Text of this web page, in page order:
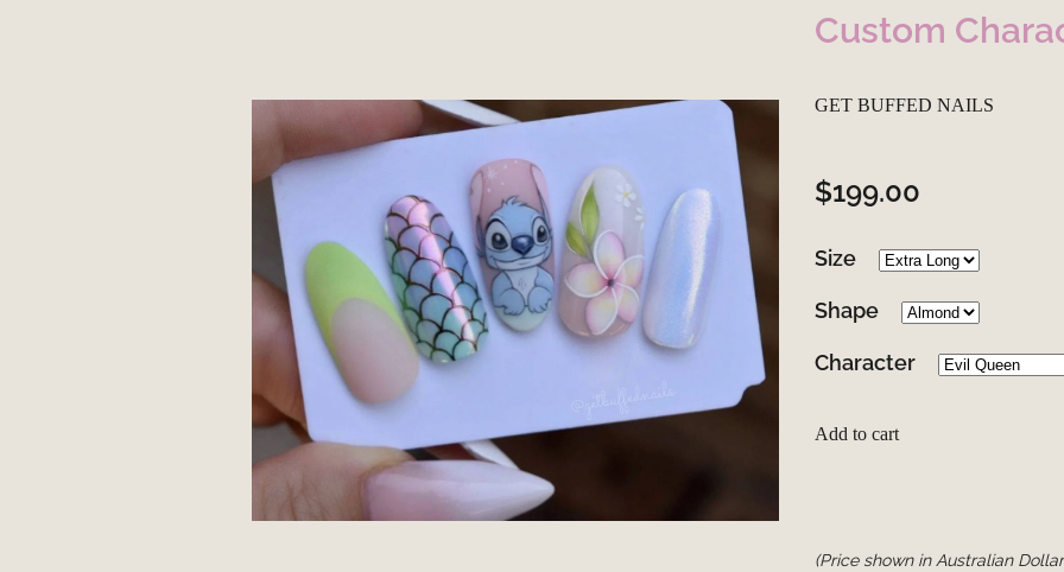
Custom
GET BUFFED NAILS
$199.00
Size
Shape
Character
Add to cart
(Price shown in Australian